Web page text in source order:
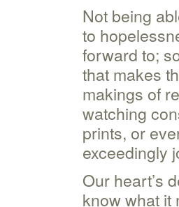
Not being
to
forward to;
that makes
makings of
watching
prints, or
exceedingly
Our heart’s
know what it